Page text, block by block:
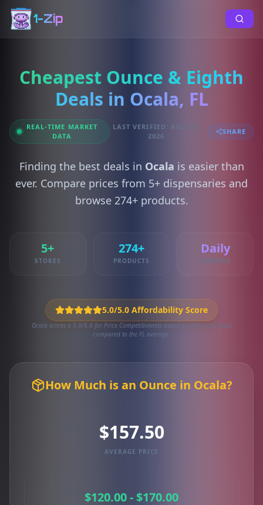
1-Zip
Cheapest Ounce & Eighth
Deals in Ocala, FL
REAL-TIME MARKET
DATA
LAST VERIFIED: AUG 07,
2026
SHARE
Finding the best deals in Ocala is easier than
ever. Compare prices from 5+ dispensaries and
browse 274+ products.
5+
STORES
274+
PRODUCTS
Daily
UPDATES
5.0/5.0 Affordability Score
Ocala scores a 5.0/5.0 for Price Competitiveness based on 274 local deals
compared to the FL average.
How Much is an Ounce in Ocala?
$157.50
AVERAGE PRICE
$120.00 - $170.00